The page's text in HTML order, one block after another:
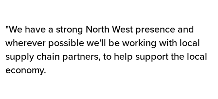
"We have a strong North West presence and
wherever possible we'll be working with local
supply chain partners, to help support the local
economy.